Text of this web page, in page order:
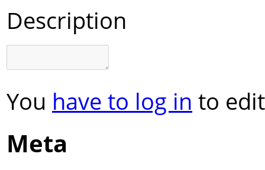
Description
You have to log in to
Meta